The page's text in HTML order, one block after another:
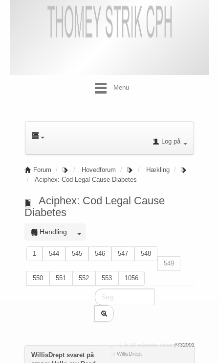
Menu
Log på
Forum Hovedforum
Hækling
Aciphex: Cod Legal Cause Diabetes
Aciphex: Cod Legal Cause
Diabetes
Handling
1 544 545 546 547
548
549
550
551 552 553 1056
1 år 10 måneder siden #732001
WillisDrept
WillisDrept svaret på